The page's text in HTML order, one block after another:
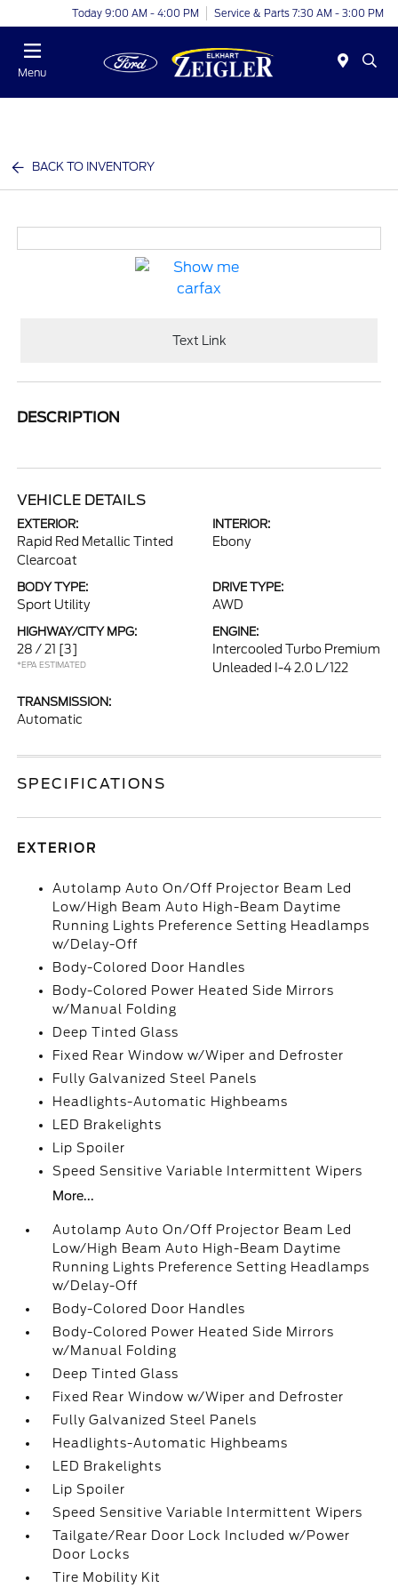
Today 9:00 AM - 4:00 PM Service & Parts 7:30 AM - 3:00 PM
Menu
BACK TO INVENTORY
Text Link
DESCRIPTION
VEHICLE DETAILS
EXTERIOR:
Rapid Red Metallic Tinted
Clearcoat
INTERIOR:
Ebony
BODY TYPE:
Sport Utility
DRIVE TYPE:
AWD
HIGHWAY/CITY MPG:
28 / 21 [3]
*EPA ESTIMATED
ENGINE:
Intercooled Turbo Premium
Unleaded I-4 2.0 L/122
TRANSMISSION:
Automatic
SPECIFICATIONS
EXTERIOR
Autolamp Auto On/Off Projector Beam Led
Low/High Beam Auto High-Beam Daytime
Running Lights Preference Setting Headlamps
w/Delay-Off
Body-Colored Door Handles
Body-Colored Power Heated Side Mirrors
w/Manual Folding
Deep Tinted Glass
Fixed Rear Window w/Wiper and Defroster
Fully Galvanized Steel Panels
Headlights-Automatic Highbeams
LED Brakelights
Lip Spoiler
Speed Sensitive Variable Intermittent Wipers
More...
Autolamp Auto On/Off Projector Beam Led
Low/High Beam Auto High-Beam Daytime
Running Lights Preference Setting Headlamps
w/Delay-Off
Body-Colored Door Handles
Body-Colored Power Heated Side Mirrors
w/Manual Folding
Deep Tinted Glass
Fixed Rear Window w/Wiper and Defroster
Fully Galvanized Steel Panels
Headlights-Automatic Highbeams
LED Brakelights
Lip Spoiler
Speed Sensitive Variable Intermittent Wipers
Tailgate/Rear Door Lock Included w/Power
Door Locks
Tire Mobility Kit